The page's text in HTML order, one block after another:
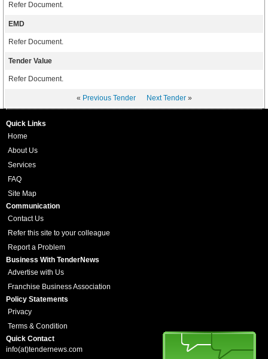
Refer Document.
EMD
Refer Document.
Tender Value
Refer Document.
« Previous Tender Next Tender»
Quick Links
Home
About Us
Services
FAQ
Site Map
Communication
Contact Us
Refer this site to your colleague
Report a Problem
Business With TenderNews
Advertise with Us
Franchise Business Association
Policy Statements
Privacy
Terms & Condition
Quick Contact
info(at)tendernews.com